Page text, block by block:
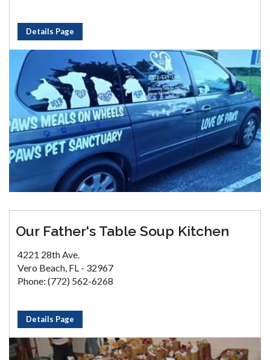
Details Page
Our Father's Table Soup Kitchen
4221 28th Ave.
Vero Beach, FL - 32967
Phone: (772) 562-6268
Details Page